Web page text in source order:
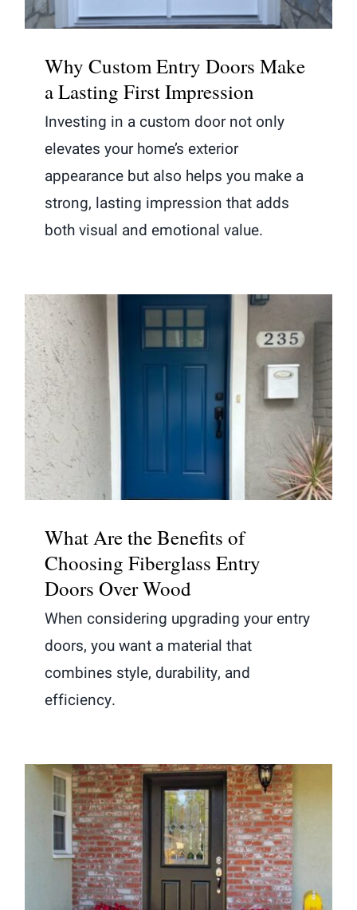
Why Custom Entry Doors Make
a Lasting First Impression
Investing in a custom door not only
elevates your home’s exterior
appearance but also helps you make a
strong, lasting impression that adds
both visual and emotional value.
What Are the Benefits of Choosing
Fiberglass Entry Doors Over Wood
What Are the Benefits of
Choosing Fiberglass Entry
Doors Over Wood
When considering upgrading your entry
doors, you want a material that
combines style, durability, and
efficiency.
Are Fiberglass Doors a Good
Investment?